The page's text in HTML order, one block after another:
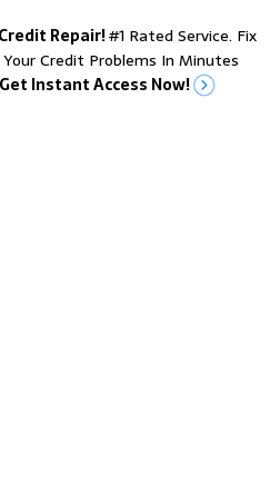
Repair!#1 Rated Service. Fix
Credit Problems In Minutes
Get Instant Access Now!